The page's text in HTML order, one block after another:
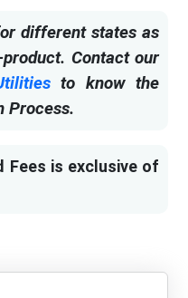
different states as
Contact our
to know the
Process.
Fees is exclusive of